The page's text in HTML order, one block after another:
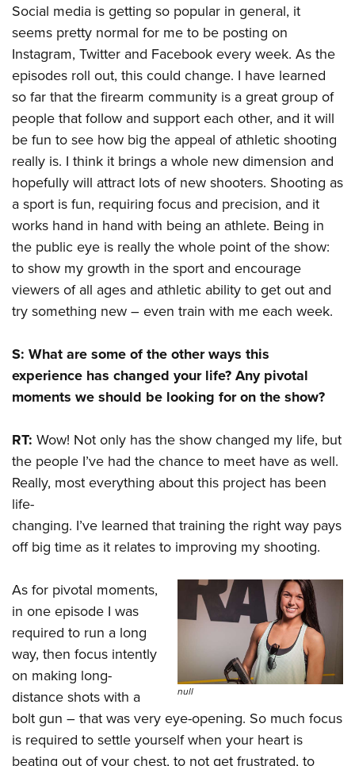
Social media is getting so popular in general, it
seems pretty normal for me to be posting on
Instagram, Twitter and Facebook every week. As the
episodes roll out, this could change. I have learned
so far that the firearm community is a great group of
people that follow and support each other, and it will
be fun to see how big the appeal of athletic shooting
really is. I think it brings a whole new dimension and
hopefully will attract lots of new shooters. Shooting as
a sport is fun, requiring focus and precision, and it
works hand in hand with being an athlete. Being in
the public eye is really the whole point of the show:
to show my growth in the sport and encourage
viewers of all ages and athletic ability to get out and
try something new – even train with me each week.
S: What are some of the other ways this
experience has changed your life? Any pivotal
moments we should be looking for on the show?
RT: Wow! Not only has the show changed my life, but
the people I’ve had the chance to meet have as well.
Really, most everything about this project has been
life-
changing. I’ve learned that training the right way pays
off big time as it relates to improving my shooting.
null
As for pivotal moments,
in one episode I was
required to run a long
way, then focus intently
on making long-
distance shots with a
bolt gun – that was very eye-opening. So much focus
is required to settle yourself when your heart is
beating out of your chest, to not get frustrated, to